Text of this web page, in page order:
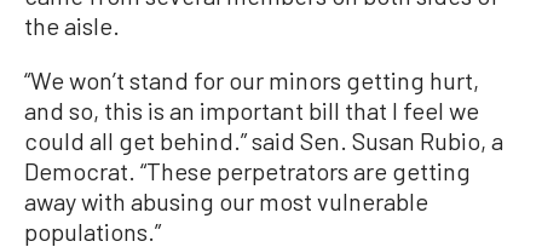
the aisle.
“We won’t stand for our minors getting hurt,
and so, this is an important bill that I feel we
could all get behind.” said Sen. Susan Rubio, a
Democrat. “These perpetrators are getting
away with abusing our most vulnerable
populations.”